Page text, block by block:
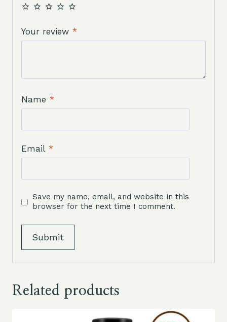
Your review *
Name *
Email *
Save my name, email, and website in this
browser for the next time I comment.
Related products